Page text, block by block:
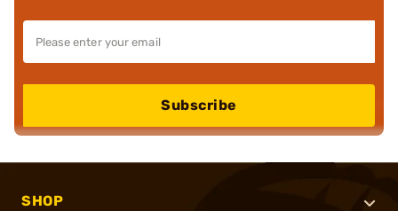
Subscribe
SHOP